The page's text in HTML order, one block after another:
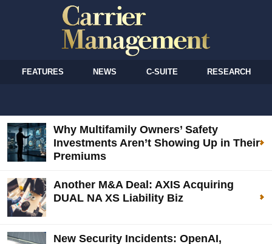
FEATURES NEWS C-SUITE RESEARCH
Why Multifamily Owners’ Safety
Investments Aren’t Showing Up in Their
Premiums
Another M&A Deal: AXIS Acquiring
DUAL NA XS Liability Biz
New Security Incidents: OpenAI,